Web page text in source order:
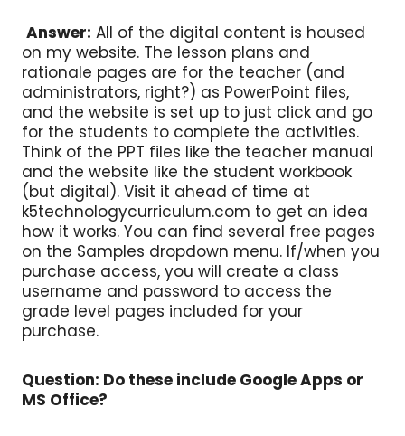
Answer: All of the digital content is housed
on my website. The lesson plans and
rationale pages are for the teacher (and
administrators, right?) as PowerPoint files,
and the website is set up to just click and go
for the students to complete the activities.
Think of the PPT files like the teacher manual
and the website like the student workbook
(but digital). Visit it ahead of time at
k5technologycurriculum.com to get an idea
how it works. You can find several free pages
on the Samples dropdown menu. If/when you
purchase access, you will create a class
username and password to access the
grade level pages included for your
purchase.
Question: Do these include Google Apps or
MS Office?